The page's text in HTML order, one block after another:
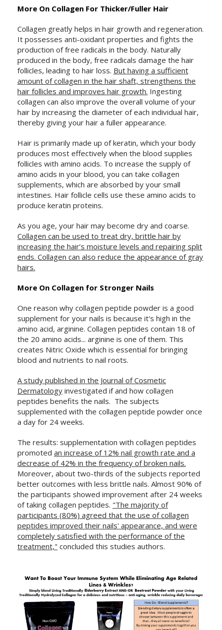
More On Collagen For Thicker/Fuller Hair
Collagen greatly helps in hair growth and regeneration.
It possesses anti-oxidant properties and fights the
production of free radicals in the body. Naturally
produced in the body, free radicals damage the hair
follicles, leading to hair loss. But having a sufficient
amount of collagen in the hair shaft, strengthens the
hair follicles and improves hair growth. Ingesting
collagen can also improve the overall volume of your
hair by increasing the diameter of each individual hair,
thereby giving your hair a fuller appearance.
Hair is primarily made up of keratin, which your body
produces most effectively when the blood supplies
follicles with amino acids. To increase the supply of
amino acids in your blood, you can take collagen
supplements, which are absorbed by your small
intestines. Hair follicle cells use these amino acids to
produce keratin proteins.
As you age, your hair may become dry and coarse.
Collagen can be used to treat dry, brittle hair by
increasing the hair’s moisture levels and repairing split
ends. Collagen can also reduce the appearance of gray
hairs.
More On Collagen for Stronger Nails
One reason why collagen peptide powder is a good
supplement for your nails is because it's high in the
amino acid, arginine. Collagen peptides contain 18 of
the 20 amino acids... arginine is one of them. This
creates Nitric Oxide which is essential for bringing
blood and nutrients to nail roots.
A study published in the Journal of Cosmetic
Dermatology investigated if and how collagen
peptides benefits the nails. The subjects
supplemented with the collagen peptide powder once
a day for 24 weeks.
The results: supplementation with collagen peptides
promoted an increase of 12% nail growth rate and a
decrease of 42% in the frequency of broken nails.
Moreover, about two-thirds of the subjects reported
better outcomes with less brittle nails. Almost 90% of
the participants showed improvement after 24 weeks
of taking collagen peptides. "The majority of
participants (80%) agreed that the use of collagen
peptides improved their nails' appearance, and were
completely satisfied with the performance of the
treatment," concluded this studies authors.